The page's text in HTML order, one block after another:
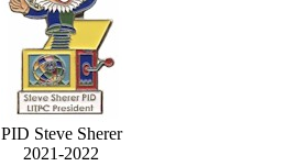
PID Steve Sherer
2021-2022